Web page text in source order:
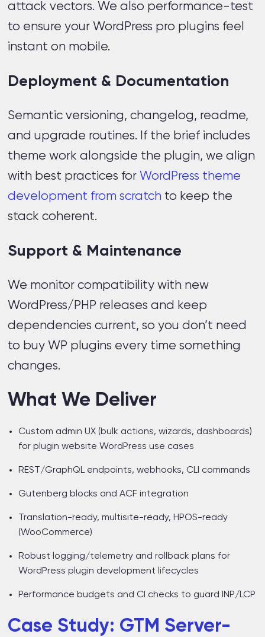
attack vectors. We also performance-test
to ensure your WordPress pro plugins feel
instant on mobile.
Deployment & Documentation
Semantic versioning, changelog, readme,
and upgrade routines. If the brief includes
theme work alongside the plugin, we align
with best practices for WordPress theme
development from scratch to keep the
stack coherent.
Support & Maintenance
We monitor compatibility with new
WordPress/PHP releases and keep
dependencies current, so you don’t need
to buy WP plugins every time something
changes.
What We Deliver
Custom admin UX (bulk actions, wizards, dashboards)
for plugin website WordPress use cases
REST/GraphQL endpoints, webhooks, CLI commands
Gutenberg blocks and ACF integration
Translation-ready, multisite-ready, HPOS-ready
(WooCommerce)
Robust logging/telemetry and rollback plans for
WordPress plugin development lifecycles
Performance budgets and CI checks to guard INP/LCP
Case Study: GTM Server-